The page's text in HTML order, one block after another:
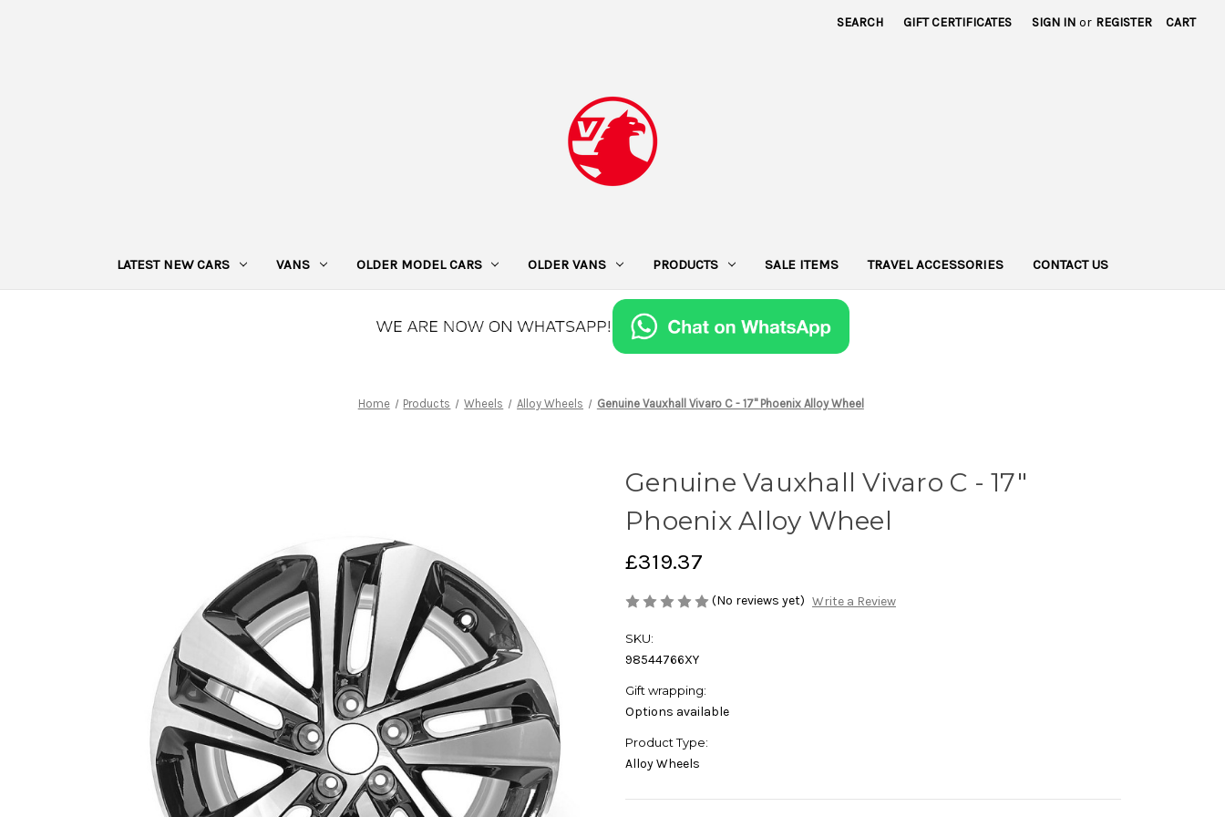
SEARCH GIFT CERTIFICATES SIGN IN or REGISTER CART
LATEST NEW CARS VANS OLDER MODEL CARS OLDER VANS PRODUCTS SALE ITEMS TRAVEL ACCESSORIES CONTACT US
Home Products Wheels Alloy Wheels Genuine Vauxhall Vivaro C - 17" Phoenix Alloy Wheel
Genuine Vauxhall Vivaro C - 17"
Phoenix Alloy Wheel
£319.37
(No reviews yet) Write a Review
SKU:
98544766XY
Gift wrapping:
Options available
Product Type:
Alloy Wheels